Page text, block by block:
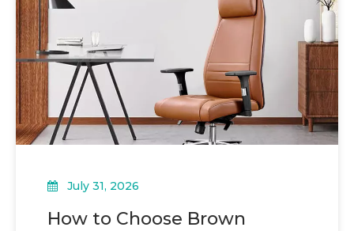
July 31, 2026
How to Choose Brown